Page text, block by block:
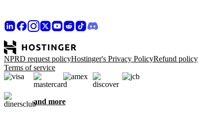
NPRD request policyHostinger's Privacy PolicyRefund policy
Terms of service
and more